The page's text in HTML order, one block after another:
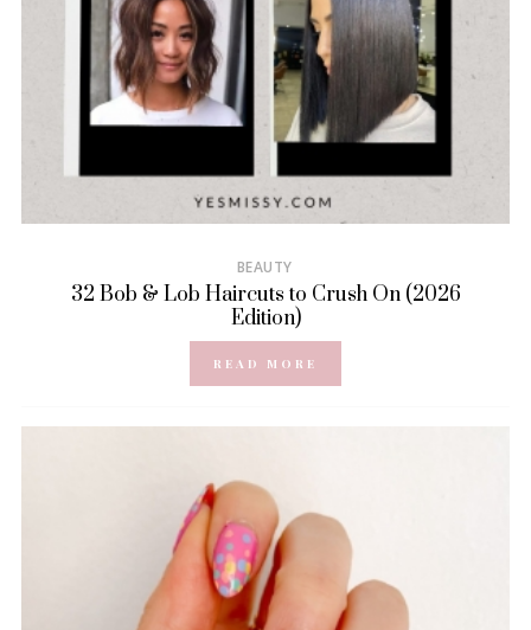
BEAUTY
32 Bob & Lob Haircuts to Crush On (2026
Edition)
READ MORE